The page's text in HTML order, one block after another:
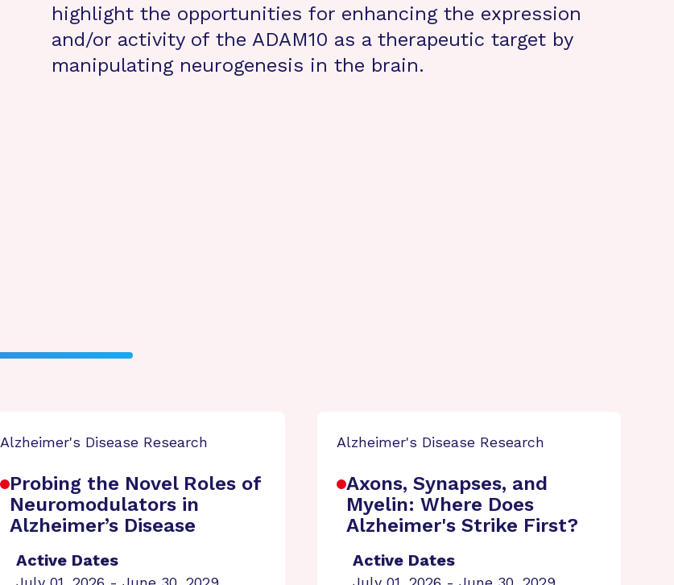
highlight the opportunities for enhancing the expression
and/or activity of the ADAM10 as a therapeutic target by
manipulating neurogenesis in the brain.
Alzheimer's Disease Research
Probing the Novel Roles of
Neuromodulators in
Alzheimer’s Disease
Active Dates
Alzheimer's Disease Research
Axons, Synapses, and
Myelin: Where Does
Alzheimer's Strike First?
Active Dates